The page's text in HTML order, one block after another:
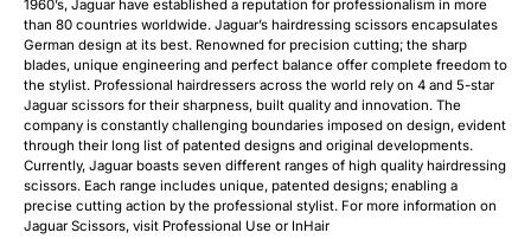
1960’s, Jaguar have established a reputation for professionalism in more
than 80 countries worldwide. Jaguar’s hairdressing scissors encapsulates
German design at its best. Renowned for precision cutting; the sharp
blades, unique engineering and perfect balance offer complete freedom to
the stylist. Professional hairdressers across the world rely on 4 and 5-star
Jaguar scissors for their sharpness, built quality and innovation. The
company is constantly challenging boundaries imposed on design, evident
through their long list of patented designs and original developments.
Currently, Jaguar boasts seven different ranges of high quality hairdressing
scissors. Each range includes unique, patented designs; enabling a
precise cutting action by the professional stylist. For more information on
Jaguar Scissors, visit Professional Use or InHair